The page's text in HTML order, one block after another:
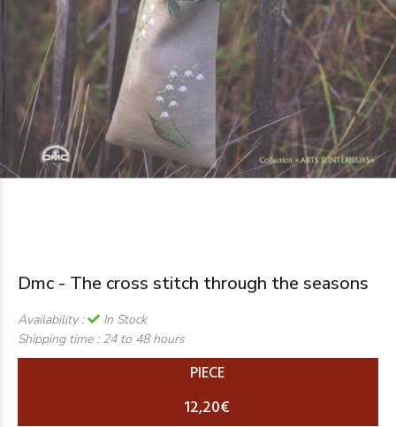
Dmc - The cross stitch through the seasons
Availability :
In Stock
Shipping time : 24 to 48 hours
PIECE
12,20€